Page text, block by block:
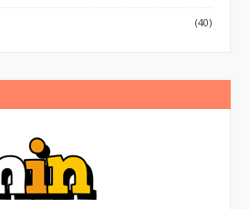
(40)